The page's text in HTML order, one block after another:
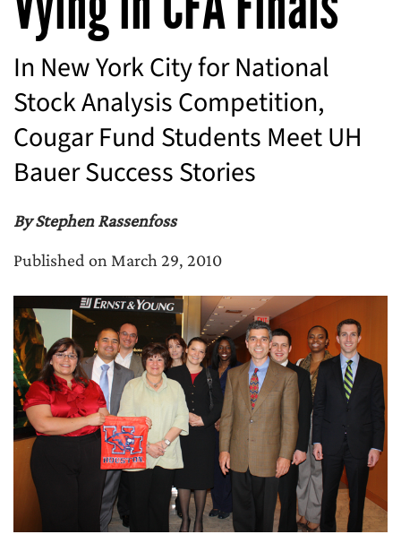
In New York City for National
Stock Analysis Competition,
Cougar Fund Students Meet UH
Bauer Success Stories
By Stephen Rassenfoss
Published on March 29, 2010